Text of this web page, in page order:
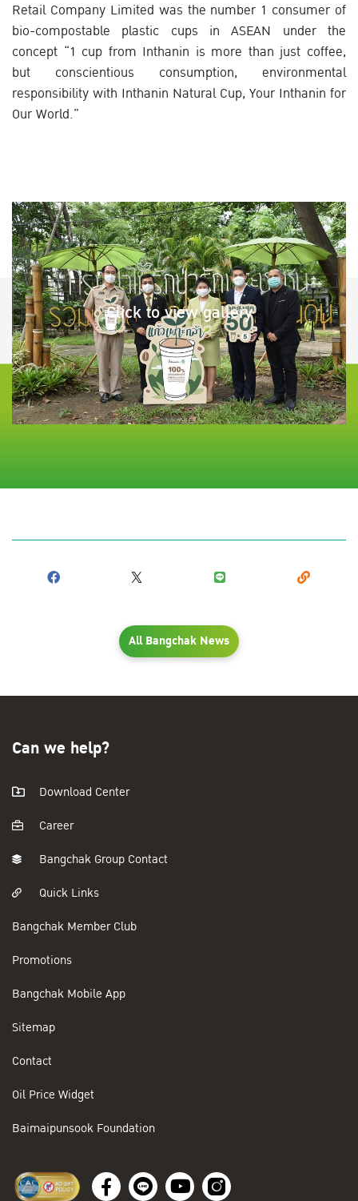
Retail Company Limited was the number 1 consumer of
bio-compostable plastic cups in ASEAN under the
concept “1 cup from Inthanin is more than just coffee,
but conscientious consumption, environmental
responsibility with Inthanin Natural Cup, Your Inthanin for
Our World.”
Click to view gallery
All Bangchak News
Can we help?
Download Center
Career
Bangchak Group Contact
Quick Links
Bangchak Member Club
Promotions
Bangchak Mobile App
Sitemap
Contact
Oil Price Widget
Baimaipunsook Foundation